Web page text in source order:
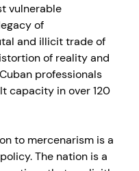
vulnerable
of
and illicit trade of
of reality and
professionals
capacity in over 120
to mercenarism is a
The nation is a